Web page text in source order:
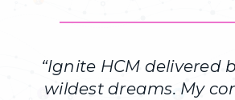
“Ignite HCM delivered
wildest dreams. My